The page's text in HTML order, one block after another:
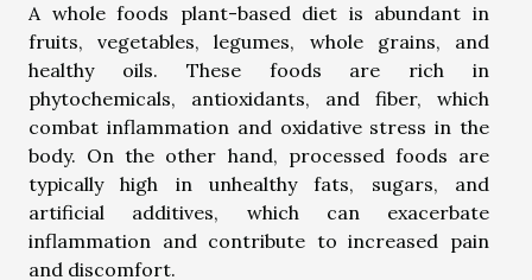
A whole foods plant-based diet is abundant in
fruits, vegetables, legumes, whole grains, and
healthy oils. These foods are rich in
phytochemicals, antioxidants, and fiber, which
combat inflammation and oxidative stress in the
body. On the other hand, processed foods are
typically high in unhealthy fats, sugars, and
artificial additives, which can exacerbate
inflammation and contribute to increased pain
and discomfort.